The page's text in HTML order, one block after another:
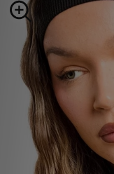
Accessories
Brands
Collections
Football
Sports
My JD